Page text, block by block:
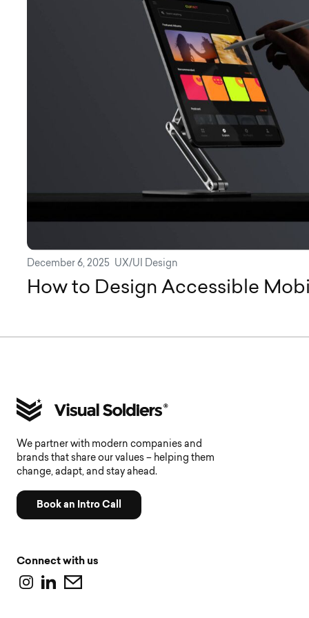
December 6, 2025 UX/UI Design
How to Design Accessible
We partner with modern companies and
brands that share our values – helping them
change, adapt, and stay ahead.
Book an Intro Call
Connect with us